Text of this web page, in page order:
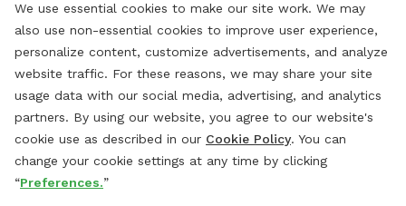
We use essential cookies to make our site work. We may
also use non-essential cookies to improve user experience,
personalize content, customize advertisements, and analyze
website traffic. For these reasons, we may share your site
usage data with our social media, advertising, and analytics
partners. By using our website, you agree to our website's
cookie use as described in our Cookie Policy. You can
change your cookie settings at any time by clicking
“Preferences.”